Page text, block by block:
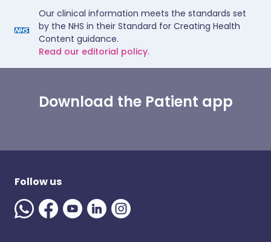
Our clinical information meets the standards set
by the NHS in their Standard for Creating Health
Content guidance.
Read our editorial policy.
Download the Patient app
Follow us